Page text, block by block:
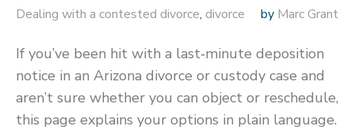
Dealing with a contested divorce, divorce by Marc Grant
If you’ve been hit with a last‑minute deposition
notice in an Arizona divorce or custody case and
aren’t sure whether you can object or reschedule,
this page explains your options in plain language.